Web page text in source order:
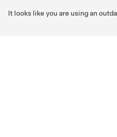
It looks like you are using an